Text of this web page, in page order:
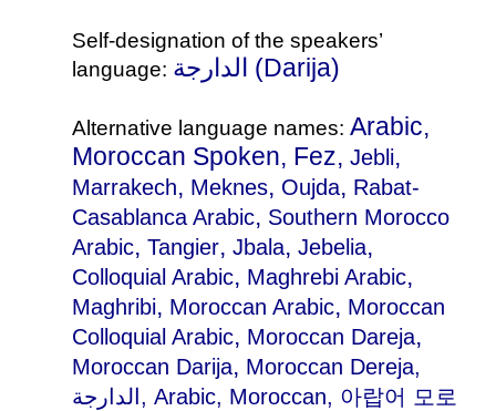
Self-designation of the speakers’
language:
الدارجة‎ (Darija)
Alternative language names: Arabic,
Moroccan Spoken, Fez, Jebli,
Marrakech, Meknes, Oujda, Rabat-
Casablanca Arabic, Southern Morocco
Arabic, Tangier, Jbala, Jebelia,
Colloquial Arabic, Maghrebi Arabic,
Maghribi, Moroccan Arabic, Moroccan
Colloquial Arabic, Moroccan Dareja,
Moroccan Darija, Moroccan Dereja,
الدارجة, Arabic, Moroccan, 아랍어 모로